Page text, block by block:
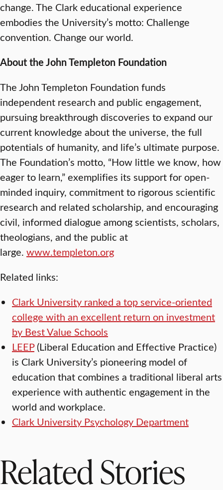
change. The Clark educational experience
embodies the University’s motto: Challenge
convention. Change our world.
About the John Templeton Foundation
The John Templeton Foundation funds
independent research and public engagement,
pursuing breakthrough discoveries to expand our
current knowledge about the universe, the full
potentials of humanity, and life’s ultimate purpose.
The Foundation’s motto, “How little we know, how
eager to learn,” exemplifies its support for open-
minded inquiry, commitment to rigorous scientific
research and related scholarship, and encouraging
civil, informed dialogue among scientists, scholars,
theologians, and the public at
large. www.templeton.org
Related links:
Clark University ranked a top service-oriented
college with an excellent return on investment
by Best Value Schools
LEEP(Liberal Education and Effective Practice)
is Clark University’s pioneering model of
education that combines a traditional liberal arts
experience with authentic engagement in the
world and workplace.
Clark University Psychology Department
Related Stories